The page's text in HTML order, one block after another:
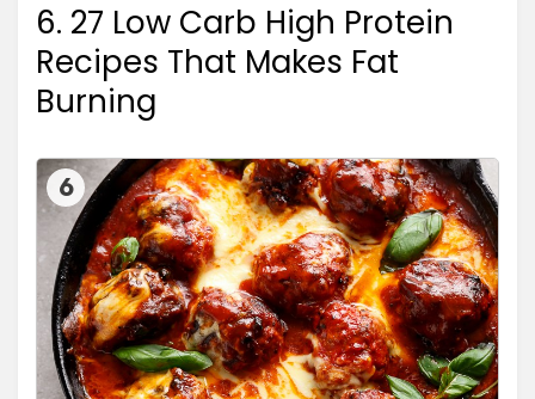
6. 27 Low Carb High Protein
Recipes That Makes Fat
Burning
6